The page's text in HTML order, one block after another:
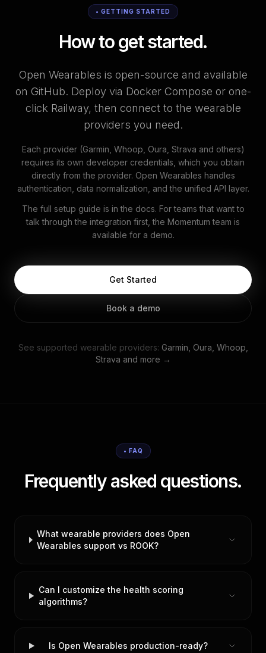
• GETTING STARTED
How to get started.
Open Wearables is open-source and available
on GitHub. Deploy via Docker Compose or one-
click Railway, then connect to the wearable
providers you need.
Each provider (Garmin, Whoop, Oura, Strava and others)
requires its own developer credentials, which you obtain
directly from the provider. Open Wearables handles
authentication, data normalization, and the unified API layer.
The full setup guide is in the docs. For teams that want to
talk through the integration first, the Momentum team is
available for a demo.
Get Started
Book a demo
See supported wearable providers: Garmin, Oura, Whoop,
Strava and more →
• FAQ
Frequently asked questions.
What wearable providers does Open
Wearables support vs ROOK?
Can I customize the health scoring
algorithms?
Is Open Wearables production-ready?